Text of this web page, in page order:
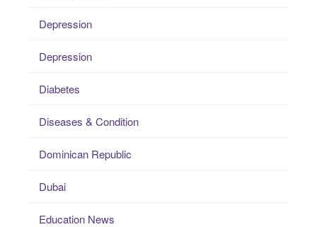
Depression
Depression
Diabetes
Diseases & Condition
Dominican Republic
Dubai
Education News